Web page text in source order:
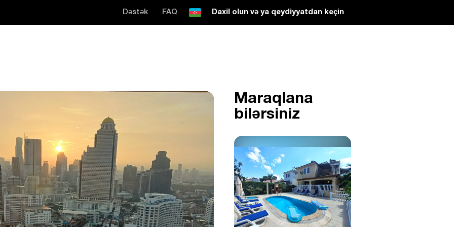
Dəstək FAQ Daxil olun və ya qeydiyyatdan keçin
Maraqlana
bilərsiniz